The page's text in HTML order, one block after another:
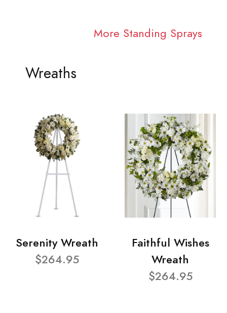
More Standing Sprays
Wreaths
Serenity Wreath
$264.95
Faithful Wishes
Wreath
$264.95